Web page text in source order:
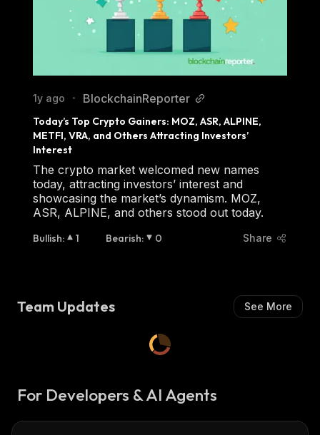
1y ago • BlockchainReporter
Today’s Top Crypto Gainers: MOZ, ASR, ALPINE,
METFI, VRA, and Others Attracting Investors’
Interest
The crypto market welcomed new names
today, attracting investors’ interest and
showcasing the market’s dynamism. MOZ,
ASR, ALPINE, and others stood out today.
Bullish: 1 Bearish: 0 Share
Team Updates See More
For Developers & AI Agents